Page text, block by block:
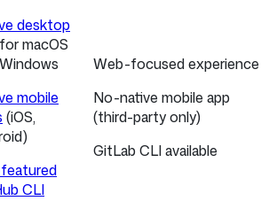
desktop
for macOS
mobile
(iOS,
CLI
Web-focused experience
No-native mobile app
(third-party only)
GitLab CLI available